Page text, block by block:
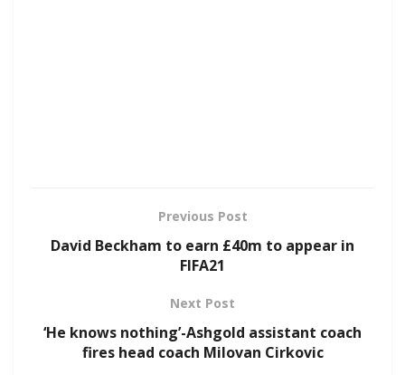
Previous Post
David Beckham to earn £40m to appear in
FIFA21
Next Post
‘He knows nothing’-Ashgold assistant coach
fires head coach Milovan Cirkovic